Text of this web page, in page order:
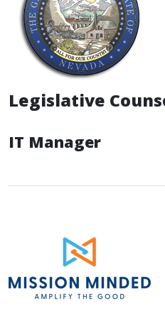
Legislative
IT Manager